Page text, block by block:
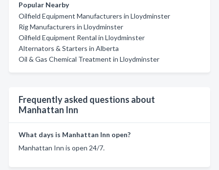
Popular Nearby
Oilfield Equipment Manufacturers in Lloydminster
Rig Manufacturers in Lloydminster
Oilfield Equipment Rental in Lloydminster
Alternators & Starters in Alberta
Oil & Gas Chemical Treatment in Lloydminster
Frequently asked questions about
Manhattan Inn
What days is Manhattan Inn open?
Manhattan Inn is open 24/7.